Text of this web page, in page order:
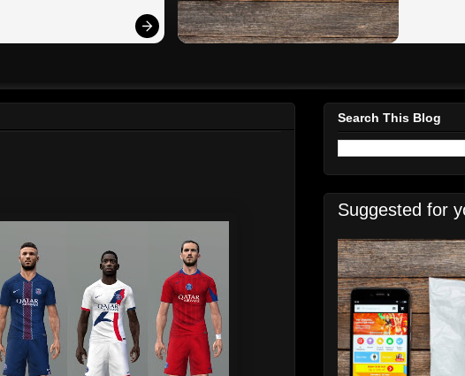
Search This Blog
Suggested for